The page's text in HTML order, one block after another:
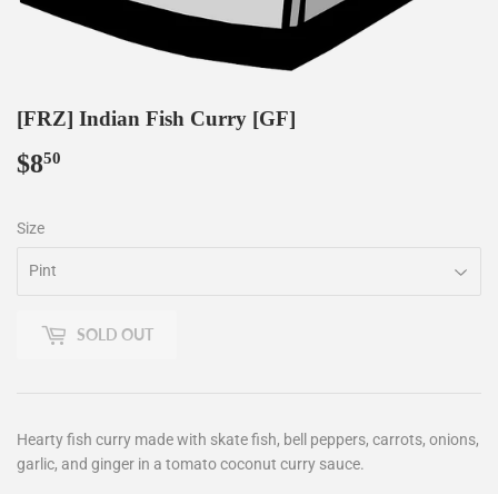
[FRZ] Indian Fish Curry [GF]
$850
Size
SOLD OUT
Hearty fish curry made with skate fish, bell peppers, carrots, onions,
garlic, and ginger in a tomato coconut curry sauce.